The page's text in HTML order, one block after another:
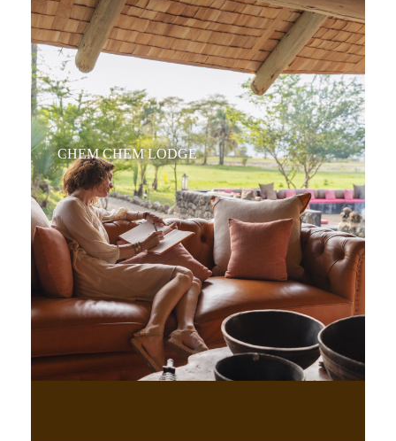
CHEM CHEM LODGE